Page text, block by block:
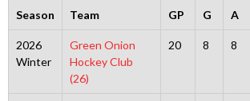
Season Team GP G A
2026
Winter
Green Onion
Hockey Club
(26)
20 8 8